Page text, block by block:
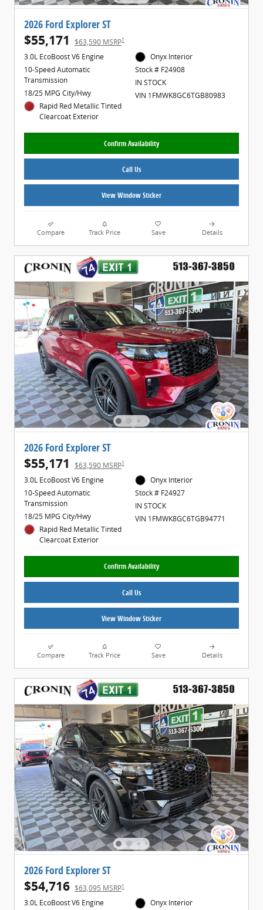
2026 Ford Explorer ST
$55,171 $63,590 MSRP1
3.0L EcoBoost V6 Engine
10-Speed Automatic
Transmission
18/25 MPG City/Hwy
Rapid Red Metallic Tinted
Clearcoat Exterior
Onyx Interior
Stock # F24908
IN STOCK
VIN 1FMWK8GC6TGB80983
Confirm Availability
Call Us
View Window Sticker
Compare Track Price Save Details
2026 Ford Explorer ST
$55,171 $63,590 MSRP1
3.0L EcoBoost V6 Engine
10-Speed Automatic
Transmission
18/25 MPG City/Hwy
Rapid Red Metallic Tinted
Clearcoat Exterior
Onyx Interior
Stock # F24927
IN STOCK
VIN 1FMWK8GC6TGB94771
Confirm Availability
Call Us
View Window Sticker
Compare Track Price Save Details
2026 Ford Explorer ST
$54,716 $63,095 MSRP1
3.0L EcoBoost V6 Engine
Onyx Interior